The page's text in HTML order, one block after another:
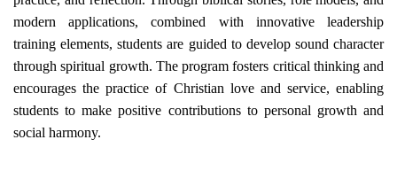
modern applications, combined with innovative leadership
training elements, students are guided to develop sound character
through spiritual growth. The program fosters critical thinking and
encourages the practice of Christian love and service, enabling
students to make positive contributions to personal growth and
social harmony.